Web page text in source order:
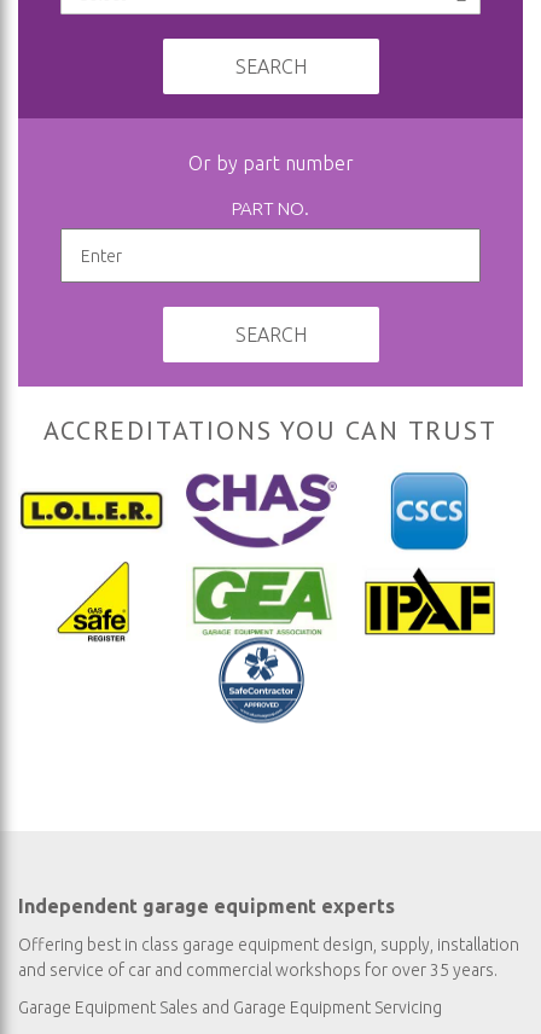
SEARCH
Or by part number
PART NO.
SEARCH
ACCREDITATIONS YOU CAN TRUST
Independent garage equipment experts
Offering best in class garage equipment design, supply, installation
and service of car and commercial workshops for over 35 years.
Garage Equipment Sales and Garage Equipment Servicing